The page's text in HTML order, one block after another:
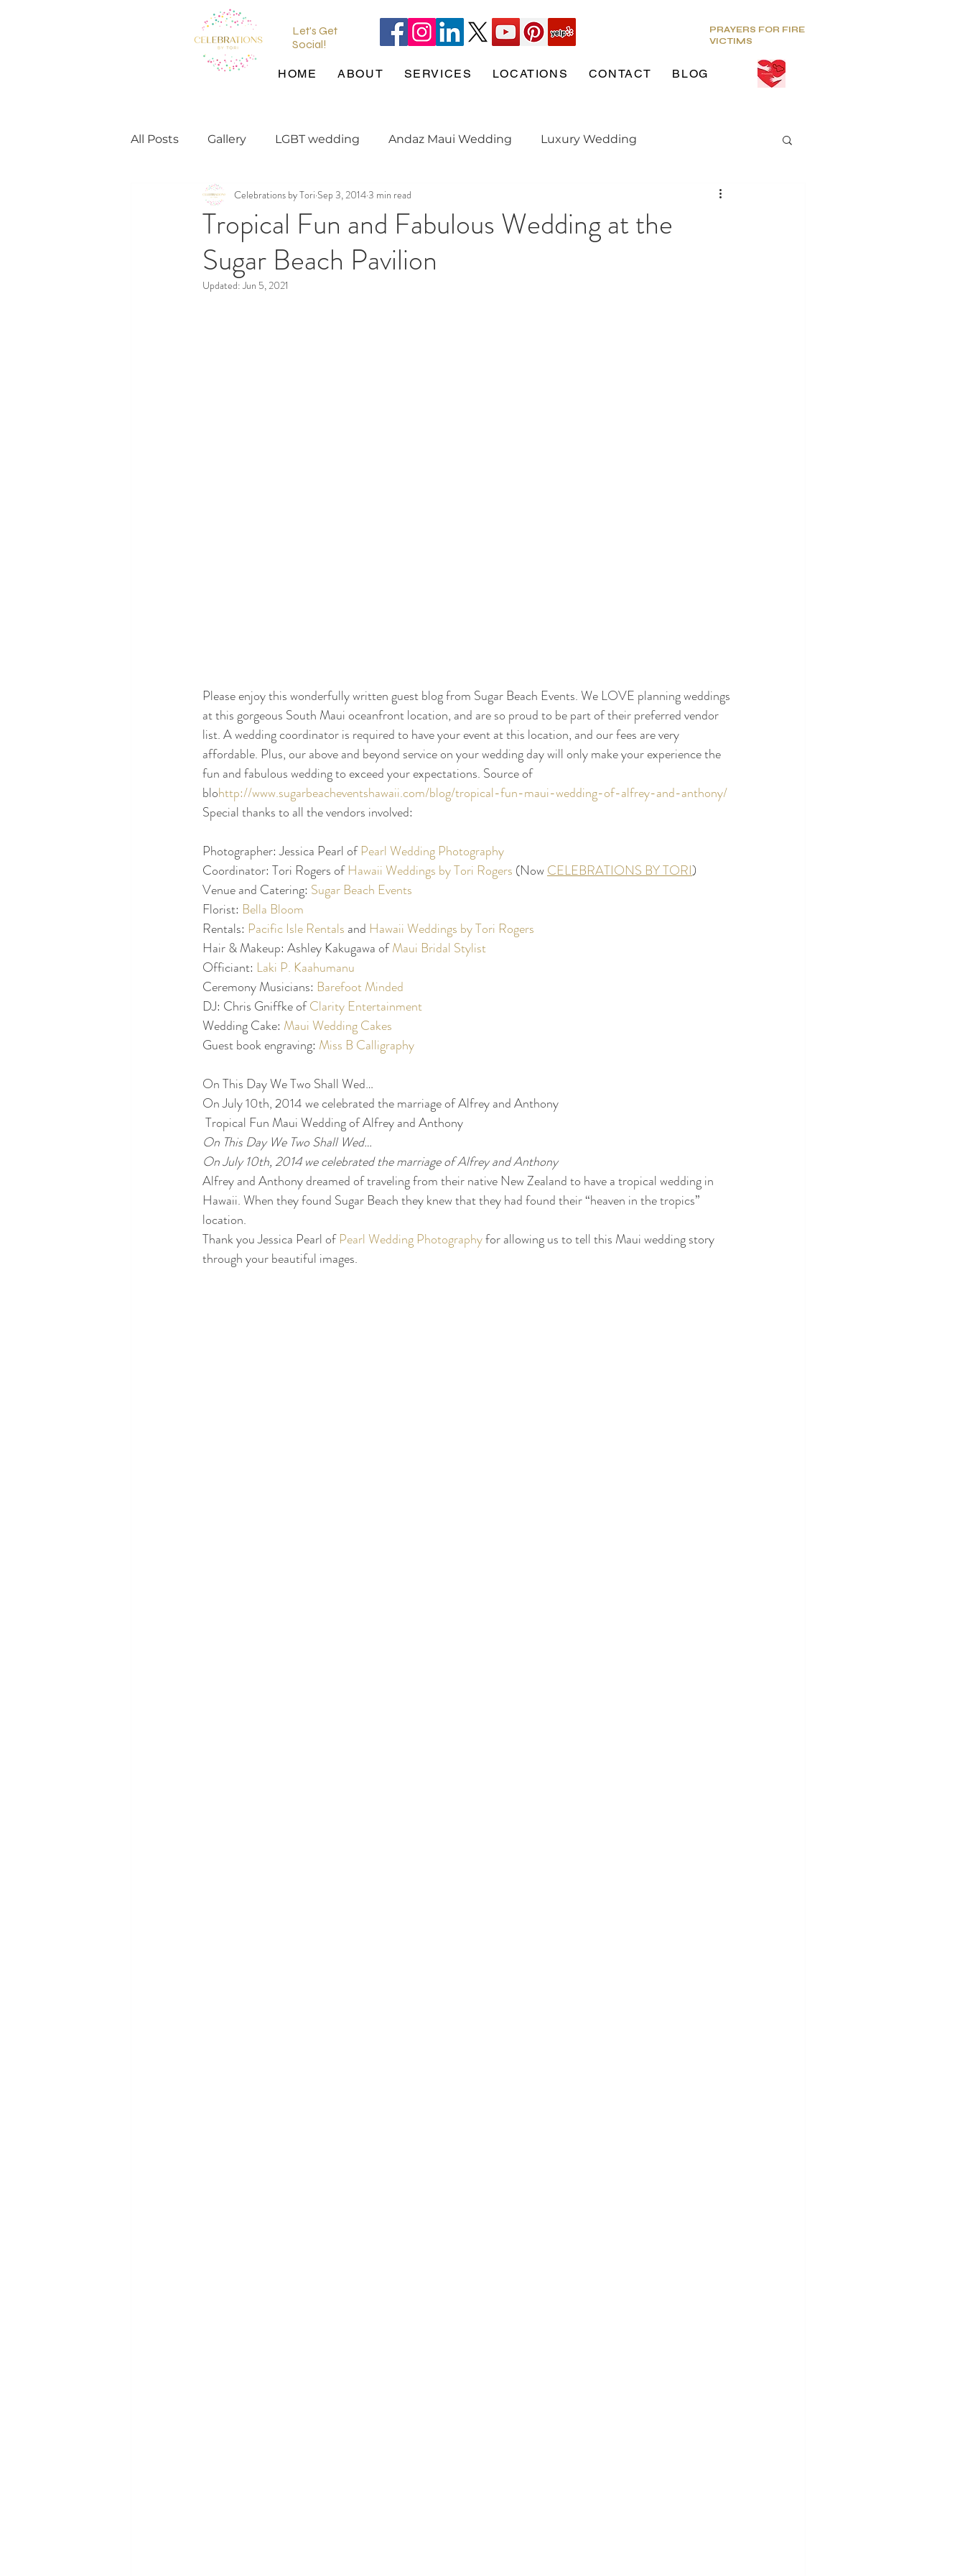
Let's Get
Social!
PRAYERS FOR FIRE
VICTIMS
HOME ABOUT SERVICES LOCATIONS CONTACT BLOG
All Posts Gallery LGBT wedding Andaz Maui Wedding Luxury Wedding
wedding planning tips Pineapple Chapel
wedding inspiration engaged Maui Wedding
Tropical Fun and Fabulous Wedding at the
Sugar Beach Pavilion
Celebrations by Tori Sep 3, 20143 min read
Updated:Jun 5, 2021
Please enjoy this wonderfully written guest blog from Sugar Beach Events. We LOVE planning weddings
at this gorgeous South Maui oceanfront location, and are so proud to be part of their preferred vendor
list. A wedding coordinator is required to have your event at this location, and our fees are very
affordable. Plus, our above and beyond service on your wedding day will only make your experience the
fun and fabulous wedding to exceed your expectations. Source of
blohttp://www.sugarbeacheventshawaii.com/blog/tropical-fun-maui-wedding-of-alfrey-and-anthony/
Special thanks to all the vendors involved:
Photographer: Jessica Pearl of Pearl Wedding Photography
Coordinator: Tori Rogers of Hawaii Weddings by Tori Rogers (Now CELEBRATIONS BY TORI)
Venue and Catering: Sugar Beach Events
Florist: Bella Bloom
Rentals: Pacific Isle Rentals and Hawaii Weddings by Tori Rogers
Hair & Makeup: Ashley Kakugawa of Maui Bridal Stylist
Officiant: Laki P. Kaahumanu
Ceremony Musicians: Barefoot Minded
DJ: Chris Gniffke of Clarity Entertainment
Wedding Cake: Maui Wedding Cakes
Guest book engraving: Miss B Calligraphy
On This Day We Two Shall Wed…
On July 10th, 2014 we celebrated the marriage of Alfrey and Anthony
Tropical Fun Maui Wedding of Alfrey and Anthony
On This Day We Two Shall Wed…
On July 10th, 2014 we celebrated the marriage of Alfrey and Anthony
Alfrey and Anthony dreamed of traveling from their native New Zealand to have a tropical wedding in
Hawaii. When they found Sugar Beach they knew that they had found their “heaven in the tropics”
location.
Thank you Jessica Pearl of Pearl Wedding Photography for allowing us to tell this Maui wedding story
through your beautiful images.